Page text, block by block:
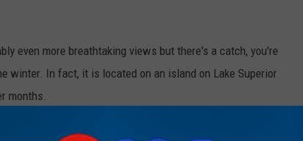
even more breathtaking views but there's a catch, you're
winter. In fact, it is located on an island on Lake Superior
months.
Them